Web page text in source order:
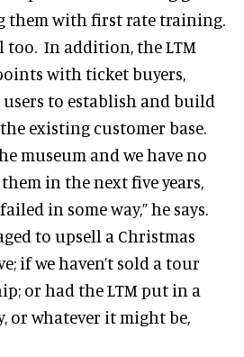
them with first rate training.
too. In addition, the LTM
with ticket buyers,
to establish and build
existing customer base.
museum and we have no
in the next five years,
in some way,” he says.
to upsell a Christmas
if we haven’t sold a tour
or had the LTM put in a
or whatever it might be,